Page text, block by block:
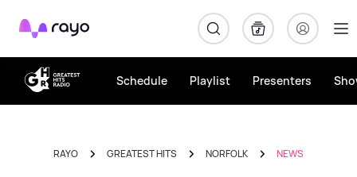
Rayo
Schedule Playlist Presenters
RAYO GREATEST HITS NORFOLK NEWS